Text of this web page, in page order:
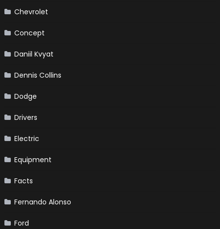
Chevrolet
Concept
Daniil Kvyat
Dennis Collins
Dodge
Drivers
Electric
Equipment
Facts
Fernando Alonso
Ford